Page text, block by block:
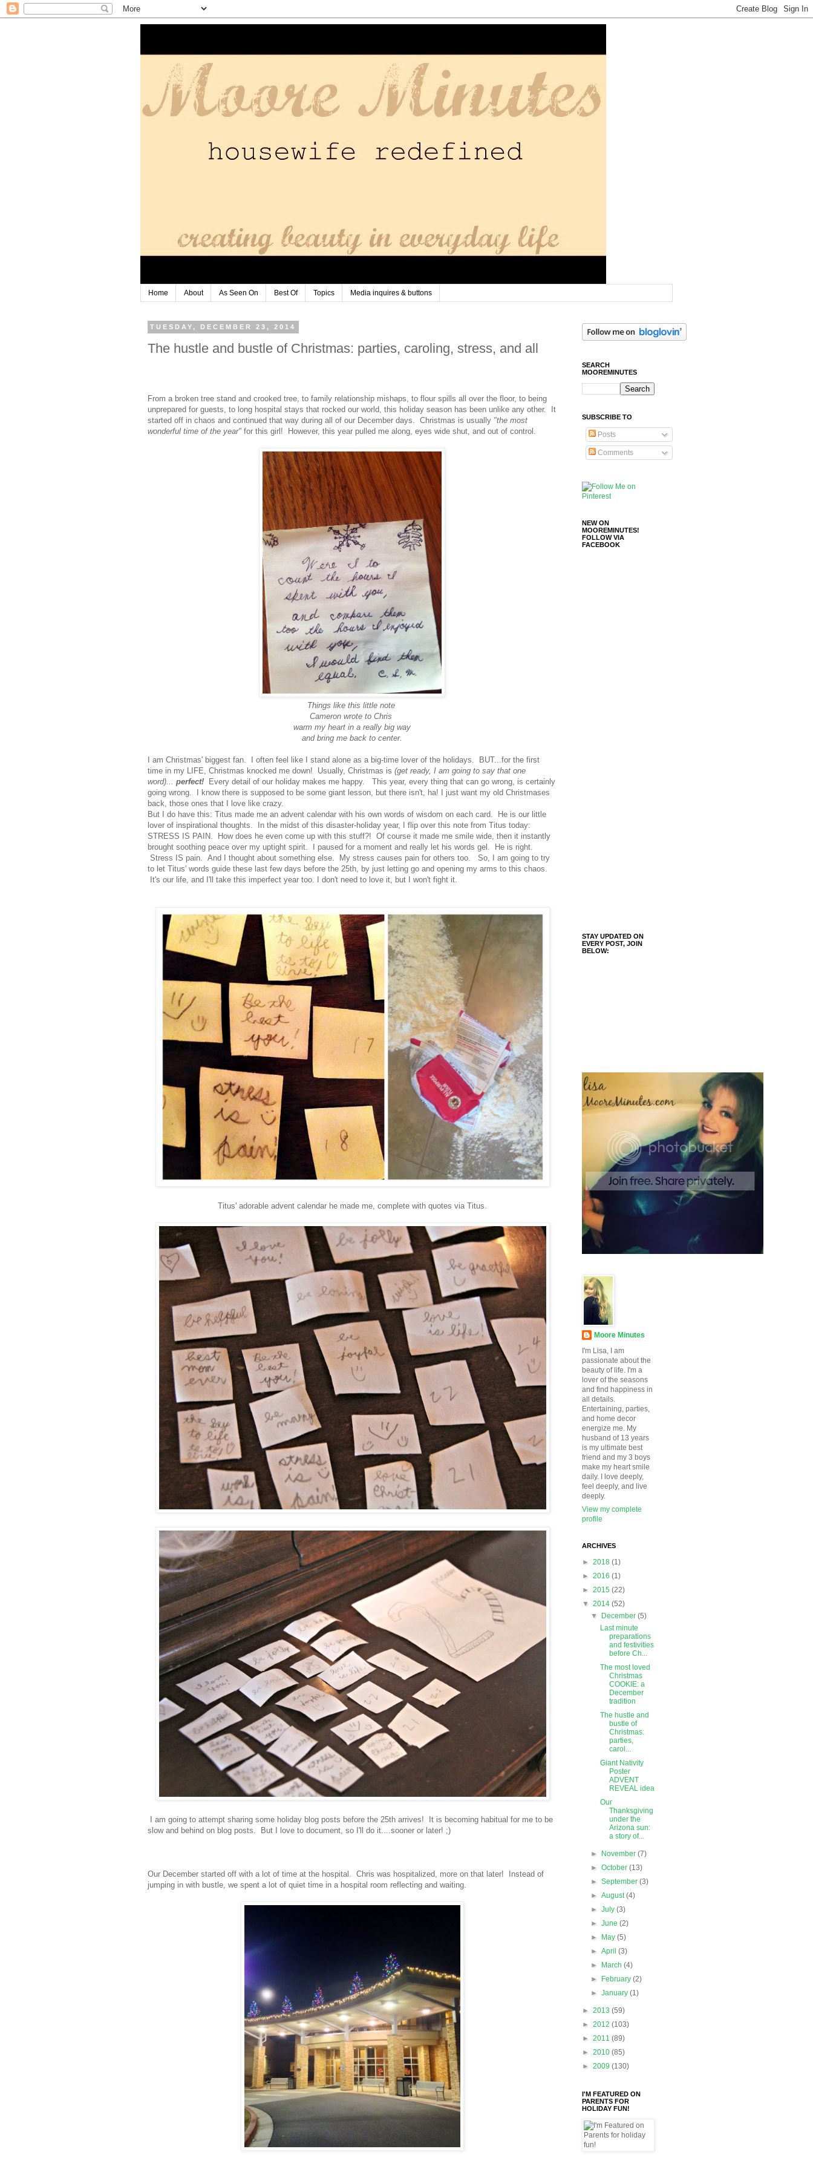
Home About As Seen On Best Of Topics Media inquires & buttons
TUESDAY, DECEMBER 23, 2014
The hustle and bustle of Christmas: parties, caroling, stress, and all
From a broken tree stand and crooked tree, to family relationship mishaps, to flour spills all over the floor, to being
unprepared for guests, to long hospital stays that rocked our world, this holiday season has been unlike any other. It
started off in chaos and continued that way during all of our December days. Christmas is usually "the most
wonderful time of the year" for this girl! However, this year pulled me along, eyes wide shut, and out of control.
Things like this little note
Cameron wrote to Chris
warm my heart in a really big way
and bring me back to center.
I am Christmas' biggest fan. I often feel like I stand alone as a big-time lover of the holidays. BUT...for the first
time in my LIFE, Christmas knocked me down! Usually, Christmas is (get ready, I am going to say that one
word)... perfect!
Every detail of our holiday makes me happy. This year, every thing that can go wrong, is certainly
going wrong. I know there is supposed to be some giant lesson, but there isn't, ha! I just want my old Christmases
back, those ones that I love like crazy.
But I do have this: Titus made me an advent calendar with his own words of wisdom on each card. He is our little
lover of inspirational thoughts. In the midst of this disaster-holiday year, I flip over this note from Titus today:
STRESS IS PAIN. How does he even come up with this stuff?! Of course it made me smile wide, then it instantly
brought soothing peace over my uptight spirit. I paused for a moment and really let his words gel. He is right.
Stress IS pain. And I thought about something else. My stress causes pain for others too. So, I am going to try
to let Titus' words guide these last few days before the 25th, by just letting go and opening my arms to this chaos.
It's our life, and I'll take this imperfect year too. I don't need to love it, but I won't fight it.
Titus' adorable advent calendar he made me, complete with quotes via Titus.
I am going to attempt sharing some holiday blog posts before the 25th arrives! It is becoming habitual for me to be
slow and behind on blog posts. But I love to document, so I'll do it....sooner or later! ;)
Our December started off with a lot of time at the hospital. Chris was hospitalized, more on that later! Instead of
jumping in with bustle, we spent a lot of quiet time in a hospital room reflecting and waiting.
SEARCH
MOOREMINUTES
SUBSCRIBE TO
Posts
Comments
NEW ON
MOOREMINUTES!
FOLLOW VIA
FACEBOOK
STAY UPDATED ON
EVERY POST, JOIN
BELOW:
Moore Minutes
I'm Lisa, I am
passionate about the
beauty of life. I'm a
lover of the seasons
and find happiness in
all details.
Entertaining, parties,
and home decor
energize me. My
husband of 13 years
is my ultimate best
friend and my 3 boys
make my heart smile
daily. I love deeply,
feel deeply, and live
deeply.
View my complete
profile
ARCHIVES
► 2018 (1)
► 2016 (1)
► 2015 (22)
▼ 2014 (52)
▼
December(5)
Last minute
preparations
and festivities
before Ch...
The most loved
Christmas
COOKIE: a
December
tradition
The hustle and
bustle of
Christmas:
parties,
carol...
Giant Nativity
Poster
ADVENT
REVEAL idea
Our
Thanksgiving
under the
Arizona sun:
a story of...
► November(7)
►October(13)
►September(3)
►August(4)
►July(3)
►June(2)
►
May(5)
►April(3)
►
March(4)
►
February(2)
►January(1)
► 2013 (59)
► 2012 (103)
► 2011 (89)
► 2010 (85)
► 2009 (130)
I'M FEATURED ON
PARENTS FOR
HOLIDAY FUN!